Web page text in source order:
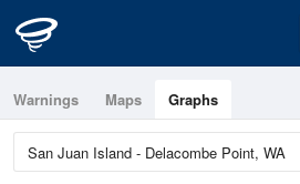
Warnings Maps Graphs